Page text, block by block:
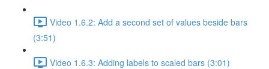
Video 1.6.2: Add a second set of values beside bars
(3:51)
Video 1.6.3: Adding labels to scaled bars (3:01)